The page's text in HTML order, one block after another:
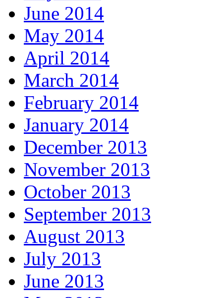
June 2014
May 2014
April 2014
March 2014
February 2014
January 2014
December 2013
November 2013
October 2013
September 2013
August 2013
July 2013
June 2013